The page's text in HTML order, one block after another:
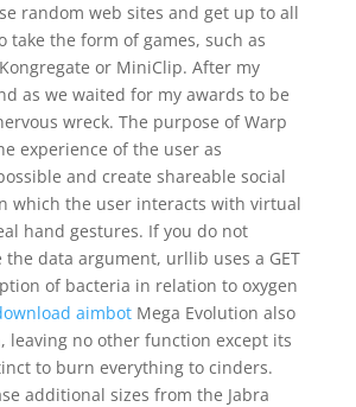
random web sites and get up to all
take the form of games, such as
or MiniClip. After my
as we waited for my awards to be
wreck. The purpose of Warp
experience of the user as
and create shareable social
which the user interacts with virtual
hand gestures. If you do not
data argument, urllib uses a GET
of bacteria in relation to oxygen
aimbotMega Evolution also
leaving no other function except its
to burn everything to cinders.
additional sizes from the Jabra